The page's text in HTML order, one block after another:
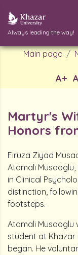
Always leading the way!
Main page
A+
Martyr's
Honors
Firuza Ziyad
Atamali
in Clinical
distinction,
footsteps.
Atamali
student at Khazar
began. He